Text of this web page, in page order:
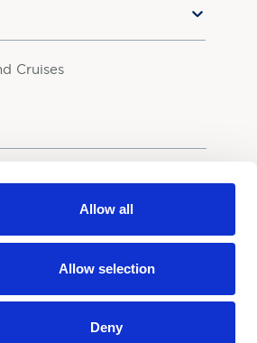
Allow all
Allow selection
Deny
Cruises